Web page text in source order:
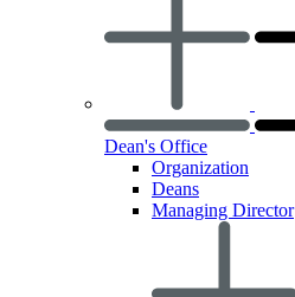
Dean's Office
Organization
Deans
Managing Director